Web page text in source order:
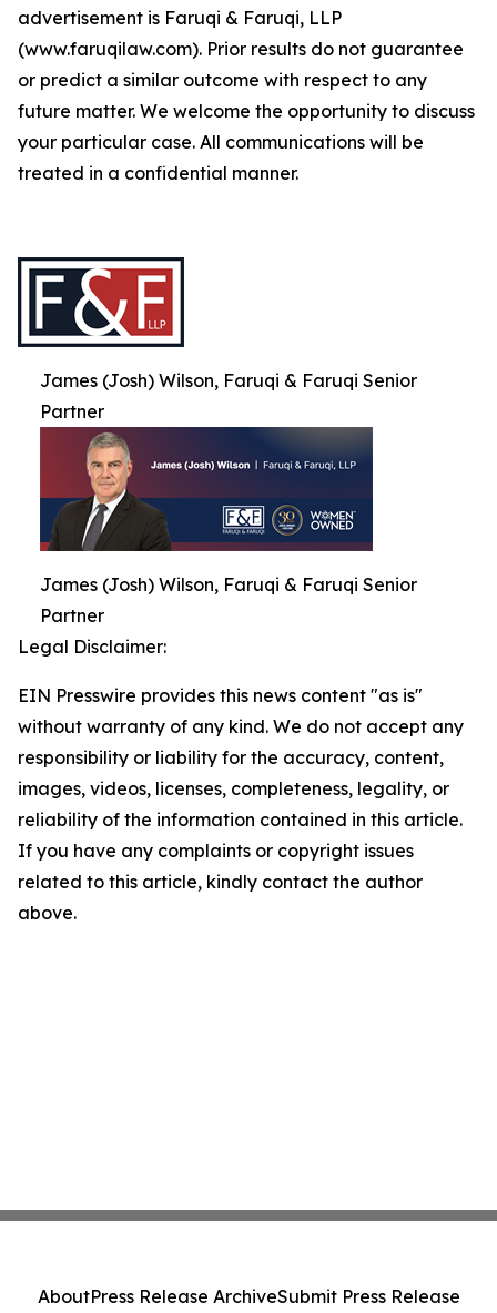
advertisement is Faruqi & Faruqi, LLP
(www.faruqilaw.com). Prior results do not guarantee
or predict a similar outcome with respect to any
future matter. We welcome the opportunity to discuss
your particular case. All communications will be
treated in a confidential manner.
James (Josh) Wilson, Faruqi & Faruqi Senior
Partner
James (Josh) Wilson, Faruqi & Faruqi Senior
Partner
Legal Disclaimer:
EIN Presswire provides this news content "as is"
without warranty of any kind. We do not accept any
responsibility or liability for the accuracy, content,
images, videos, licenses, completeness, legality, or
reliability of the information contained in this article.
If you have any complaints or copyright issues
related to this article, kindly contact the author
above.
AboutPress Release ArchiveSubmit Press Release